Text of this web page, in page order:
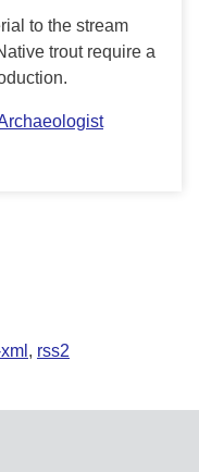
to the stream
trout require a
, rss2